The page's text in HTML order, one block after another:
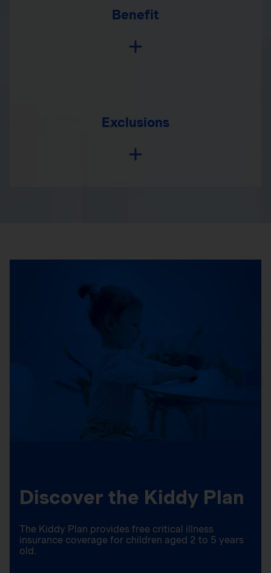
Benefit
Exclusions
Discover the Kiddy Plan
The Kiddy Plan provides free critical illness
insurance coverage for children aged 2 to 5 years
old.